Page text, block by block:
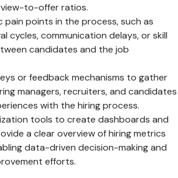
to-offer ratios.
pain points in the process, such as
cycles, communication delays, or skill
candidates and the job
or feedback mechanisms to gather
managers, recruiters, and candidates
with the hiring process.
tools to create dashboards and
a clear overview of hiring metrics
data-driven decision-making and
efforts.